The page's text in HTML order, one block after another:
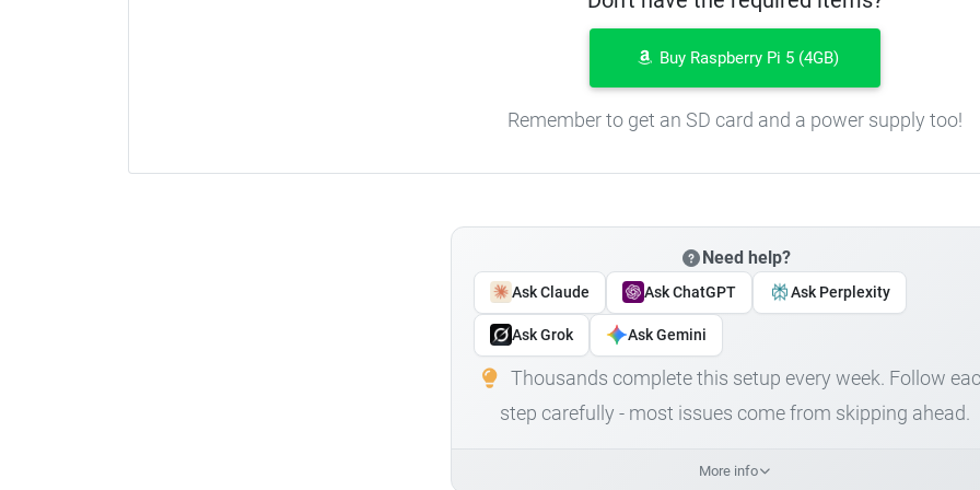
Buy Raspberry Pi 5 (4GB)
Remember to get an SD card and a power supply too!
Need help?
Ask Claude Ask ChatGPT Ask Perplexity
Ask Grok Ask Gemini
Thousands complete this setup every week. Follow
step carefully - most issues come from skipping ahead.
More info